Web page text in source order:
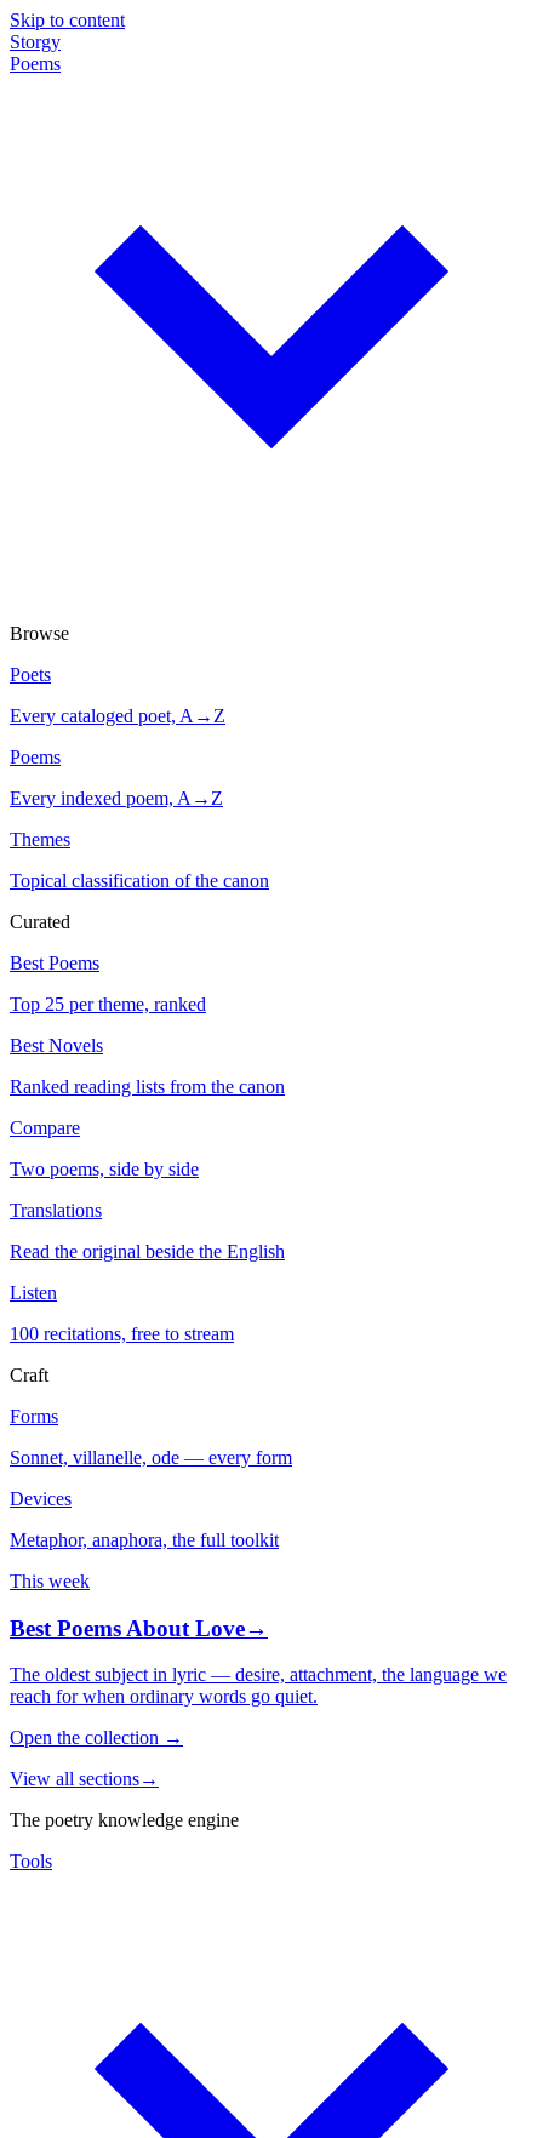
Skip to content
Storgy
Poems
Browse
Poets
Every cataloged poet, A→Z
Poems
Every indexed poem, A→Z
Themes
Topical classification of the canon
Curated
Best Poems
Top 25 per theme, ranked
Best Novels
Ranked reading lists from the canon
Compare
Two poems, side by side
Translations
Read the original beside the English
Listen
100 recitations, free to stream
Craft
Forms
Sonnet, villanelle, ode — every form
Devices
Metaphor, anaphora, the full toolkit
This week
Best Poems About Love→
The oldest subject in lyric — desire, attachment, the language we
reach for when ordinary words go quiet.
Open the collection →
View all sections→
The poetry knowledge engine
Tools